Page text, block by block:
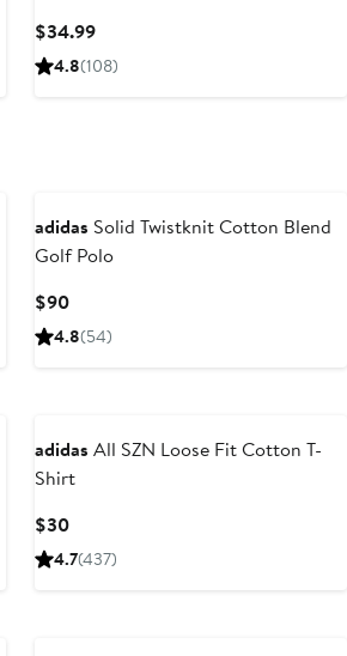
$34.99Current
Price
4.8(108)
adidas Solid Twistknit Cotton Blend
Golf Polo
$90Current
Price
4.8(54)
adidas All SZN Loose Fit Cotton T-
Shirt
$30Current
Price
4.7(437)